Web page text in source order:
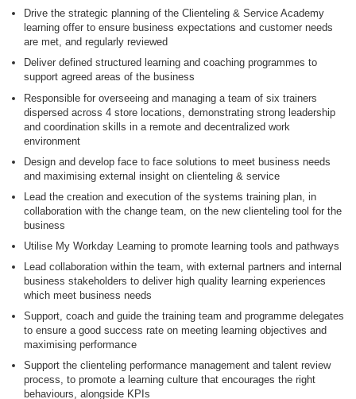
Drive the strategic planning of the Clienteling & Service Academy
learning offer to ensure business expectations and customer needs
are met, and regularly reviewed
Deliver defined structured learning and coaching programmes to
support agreed areas of the business
Responsible for overseeing and managing a team of six trainers
dispersed across 4 store locations, demonstrating strong leadership
and coordination skills in a remote and decentralized work
environment
Design and develop face to face solutions to meet business needs
and maximising external insight on clienteling & service
Lead the creation and execution of the systems training plan, in
collaboration with the change team, on the new clienteling tool for the
business
Utilise My Workday Learning to promote learning tools and pathways
Lead collaboration within the team, with external partners and internal
business stakeholders to deliver high quality learning experiences
which meet business needs
Support, coach and guide the training team and programme delegates
to ensure a good success rate on meeting learning objectives and
maximising performance
Support the clienteling performance management and talent review
process, to promote a learning culture that encourages the right
behaviours, alongside KPIs